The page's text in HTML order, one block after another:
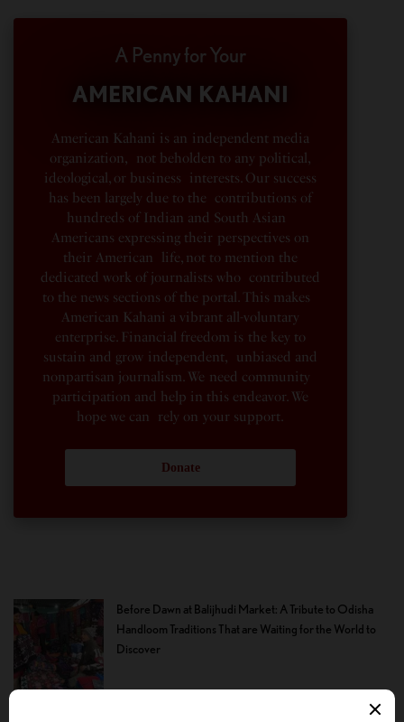
A Penny for Your
AMERICAN KAHANI
American Kahani is an independent media
organization, not beholden to any political,
ideological, or business interests. Our success
has been largely due to the contributions of
hundreds of Indian and South Asian
Americans expressing their perspectives on
their American life, not to mention the
dedicated work of journalists who contributed
to the news sections of the portal. This makes
American Kahani a vibrant all-voluntary
enterprise. Financial freedom is the key to
sustain and grow independent, unbiased and
nonpartisan journalism. We need community
participation and help in this endeavor. We
hope we can rely on your support.
Donate
Before Dawn at Balijhudi Market: A Tribute to Odisha
Handloom Traditions That are Waiting for the World to
Discover
Given Surprisingly Little With Which to Become Helen